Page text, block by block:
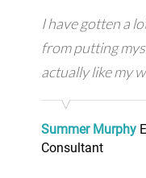
I have gotten a
from putting
actually like my
Summer Murphy
Consultant